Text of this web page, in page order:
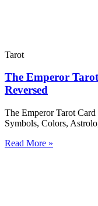
Tarot
The Emperor
Reversed
The Emperor Tarot
Symbols, Colors,
Read More »